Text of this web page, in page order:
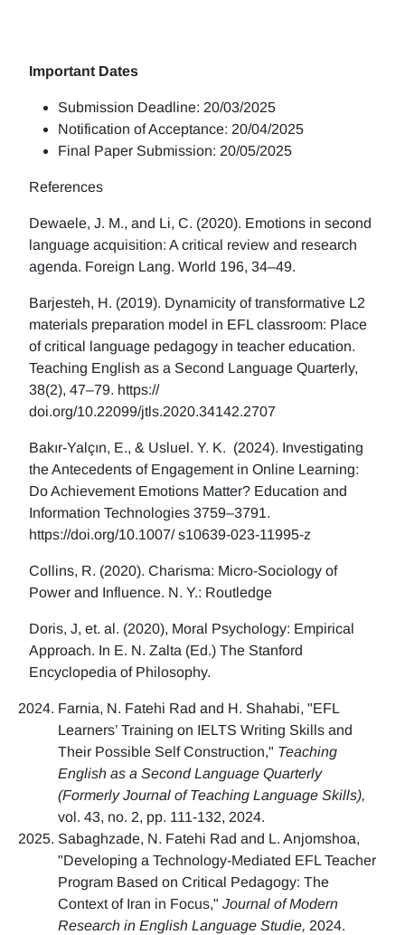
Important Dates
Submission Deadline: 20/03/2025
Notification of Acceptance: 20/04/2025
Final Paper Submission: 20/05/2025
References
Dewaele, J. M., and Li, C. (2020). Emotions in second
language acquisition: A critical review and research
agenda. Foreign Lang. World 196, 34–49.
Barjesteh, H. (2019). Dynamicity of transformative L2
materials preparation model in EFL classroom: Place
of critical language pedagogy in teacher education.
Teaching English as a Second Language Quarterly,
38(2), 47–79. https://
doi.org/10.22099/jtls.2020.34142.2707
Bakır-Yalçın, E., & Usluel. Y. K. (2024). Investigating
the Antecedents of Engagement in Online Learning:
Do Achievement Emotions Matter? Education and
Information Technologies 3759–3791.
https://doi.org/10.1007/ s10639-023-11995-z
Collins, R. (2020). Charisma: Micro-Sociology of
Power and Influence. N. Y.: Routledge
Doris, J, et. al. (2020), Moral Psychology: Empirical
Approach. In E. N. Zalta (Ed.) The Stanford
Encyclopedia of Philosophy.
Farnia, N. Fatehi Rad and H. Shahabi, "EFL
Learners’ Training on IELTS Writing Skills and
Their Possible Self Construction," Teaching
English as a Second Language Quarterly
(Formerly Journal of Teaching Language Skills),
vol. 43, no. 2, pp. 111-132, 2024.
Sabaghzade, N. Fatehi Rad and L. Anjomshoa,
"Developing a Technology-Mediated EFL Teacher
Program Based on Critical Pedagogy: The
Context of Iran in Focus," Journal of Modern
Research in English Language Studie, 2024.